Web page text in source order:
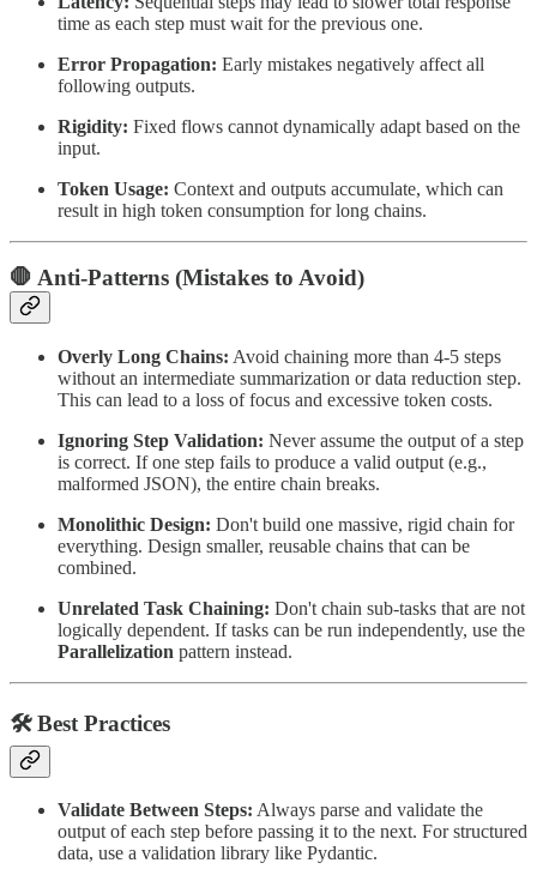
time as each step must wait for the previous one.
Error Propagation: Early mistakes negatively affect all
following outputs.
Rigidity: Fixed flows cannot dynamically adapt based on the
input.
Token Usage: Context and outputs accumulate, which can
result in high token consumption for long chains.
🛑 Anti-Patterns (Mistakes to Avoid)
Overly Long Chains: Avoid chaining more than 4-5 steps
without an intermediate summarization or data reduction step.
This can lead to a loss of focus and excessive token costs.
Ignoring Step Validation: Never assume the output of a step
is correct. If one step fails to produce a valid output (e.g.,
malformed JSON), the entire chain breaks.
Monolithic Design: Don't build one massive, rigid chain for
everything. Design smaller, reusable chains that can be
combined.
Unrelated Task Chaining: Don't chain sub-tasks that are not
logically dependent. If tasks can be run independently, use the
Parallelization pattern instead.
🛠 Best Practices
Validate Between Steps: Always parse and validate the
output of each step before passing it to the next. For structured
data, use a validation library like Pydantic.